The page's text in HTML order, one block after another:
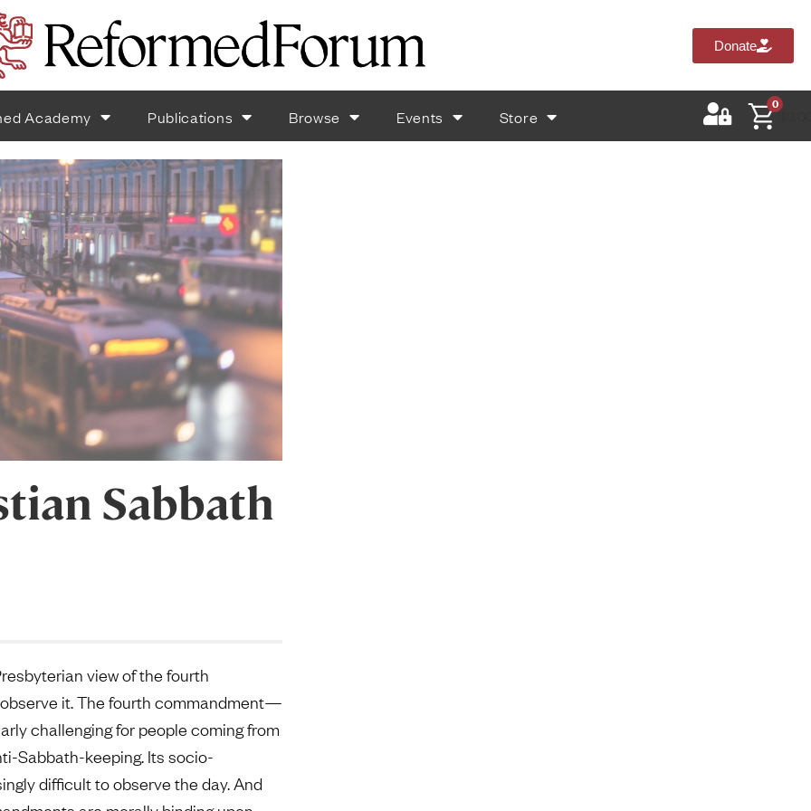
Donate
Academy Publications Browse Events Store
0
$
Sabbath
view of the fourth
it. The fourth commandment—
challenging for people coming from
Sabbath-keeping. Its socio-
difficult to observe the day. And